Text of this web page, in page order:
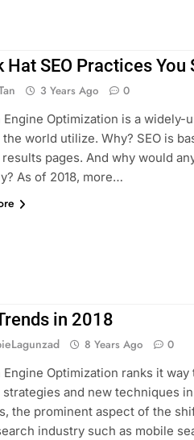
Hat SEO Practices You
3 Years Ago
0
Engine Optimization is a
the world utilize. Why? SEO is
pages. And why would
As of 2018, more…
in 2018
8 Years Ago
0
Engine Optimization ranks it
strategies and new techniques
the prominent aspect of the
industry such as mobile